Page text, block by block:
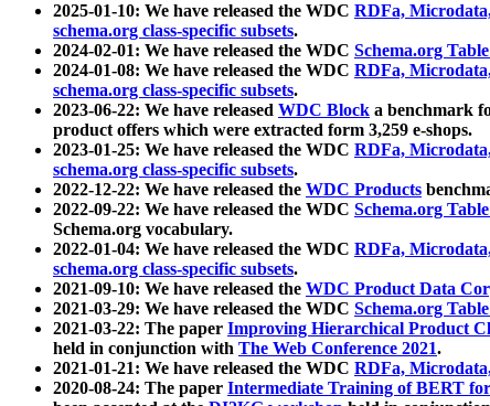
2025-01-10: We have released the WDC RDFa,
schema.org class-specific subsets.
2024-02-01: We have released the WDC Schema.org
2024-01-08: We have released the WDC RDFa,
schema.org class-specific subsets.
2023-06-22: We have released WDC Block a benchmark
product offers which were extracted form 3,259 e-shops.
2023-01-25: We have released the WDC RDFa,
schema.org class-specific subsets.
2022-12-22: We have released the WDC Products
2022-09-22: We have released the WDC Schema.org
Schema.org vocabulary.
2022-01-04: We have released the WDC RDFa,
schema.org class-specific subsets.
2021-09-10: We have released the WDC Product Data
2021-03-29: We have released the WDC Schema.org
2021-03-22: The paper Improving Hierarchical Product
held in conjunction with The Web Conference 2021.
2021-01-21: We have released the WDC RDFa,
2020-08-24: The paper Intermediate Training of BERT